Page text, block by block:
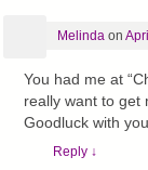
Melindaon
You had me at
really want to get
Goodluck with
Reply ↓